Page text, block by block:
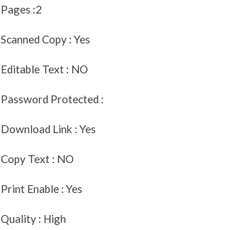
Pages :2
Scanned Copy : Yes
Editable Text : NO
Password Protected :
Download Link : Yes
Copy Text : NO
Print Enable : Yes
Quality : High